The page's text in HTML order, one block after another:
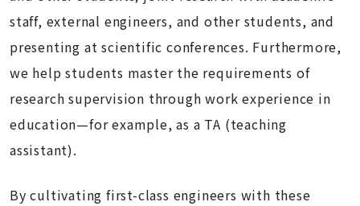
staff, external engineers, and other students, and
presenting at scientific conferences. Furthermore,
we help students master the requirements of
research supervision through work experience in
education—for example, as a TA (teaching
assistant).
By cultivating first-class engineers with these